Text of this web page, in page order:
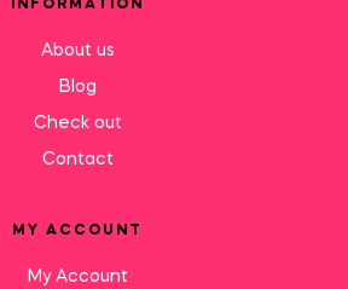
INFORMATION
About us
Blog
Check out
Contact
MY ACCOUNT
My Account